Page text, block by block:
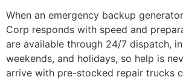
When an emergency backup
Corp responds with speed and
are available through 24/7 dispatch,
weekends, and holidays, so help is
arrive with pre-stocked repair trucks